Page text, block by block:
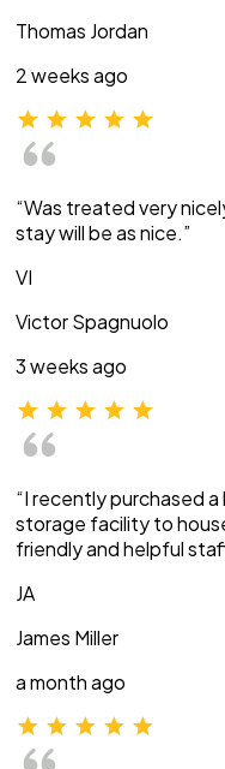
Thomas Jordan
2 weeks ago
“Was treated very
stay will be as nice.”
VI
Victor Spagnuolo
3 weeks ago
“I recently purchased
storage facility to
friendly and helpful
JA
James Miller
a month ago